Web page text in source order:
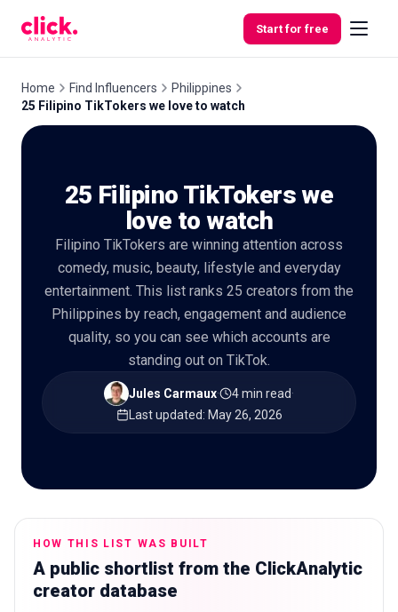
Start for free
Free
Home Find Influencers
Philippines
25 Filipino TikTokers we love to watch
25 Filipino TikTokers we
love to watch
Filipino TikTokers are winning attention across
comedy, music, beauty, lifestyle and everyday
entertainment. This list ranks 25 creators from the
Philippines by reach, engagement and audience
quality, so you can see which accounts are
standing out on TikTok.
Jules Carmaux· 4 min read·
Last updated: May 26, 2026
HOW THIS LIST WAS BUILT
A public shortlist from the ClickAnalytic
creator database